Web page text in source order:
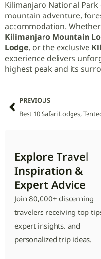
Kilimanjaro National
mountain adventure,
accommodation.
Kilimanjaro Mountain
Lodge, or the exclusive
experience delivers
highest peak and its
PREVIOUS
Explore Travel
Inspiration &
Expert Advice
Join 80,000+ discerning
travelers receiving top
expert insights, and
personalized trip ideas.